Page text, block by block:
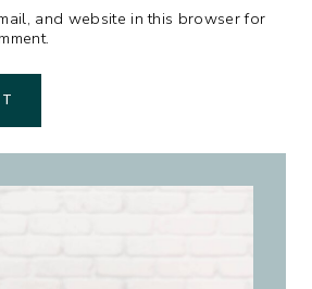
and website in this browser for